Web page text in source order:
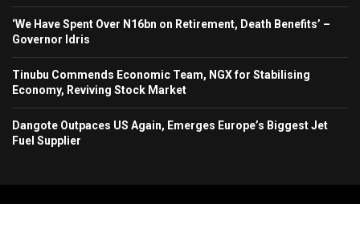
‘We Have Spent Over N16bn on Retirement, Death Benefits’ –
Governor Idris
Tinubu Commends Economic Team, NGX for Stabilising
Economy, Reviving Stock Market
Dangote Outpaces US Again, Emerges Europe’s Biggest Jet
Fuel Supplier